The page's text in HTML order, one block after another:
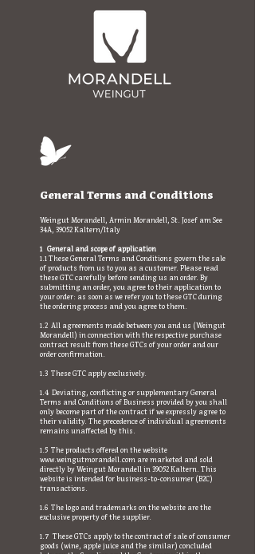
General Terms and Conditions
Weingut Morandell, Armin Morandell, St. Josef am See
34A, 39052 Kaltern/Italy
1 General and scope of application
1.1 These General Terms and Conditions govern the sale
of products from us to you as a customer. Please read
these GTC carefully before sending us an order. By
submitting an order, you agree to their application to
your order: as soon as we refer you to these GTC during
the ordering process and you agree to them.
1.2 All agreements made between you and us (Weingut
Morandell) in connection with the respective purchase
contract result from these GTCs of your order and our
order confirmation.
1.3 These GTC apply exclusively.
1.4 Deviating, conflicting or supplementary General
Terms and Conditions of Business provided by you shall
only become part of the contract if we expressly agree to
their validity. The precedence of individual agreements
remains unaffected by this.
1.5 The products offered on the website
www.weingutmorandell.com are marketed and sold
directly by Weingut Morandell in 39052 Kaltern. This
website is intended for business-to-consumer (B2C)
transactions.
1.6 The logo and trademarks on the website are the
exclusive property of the supplier.
1.7 These GTCs apply to the contract of sale of consumer
goods (wine, apple juice and the similar) concluded